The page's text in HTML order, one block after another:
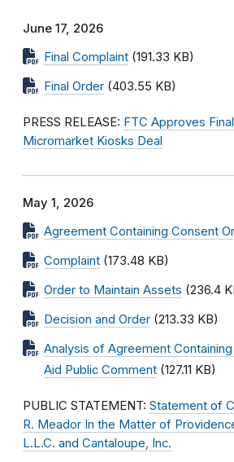
June 17, 2026
Final Complaint (191.33 KB)
Final Order (403.55 KB)
PRESS RELEASE: FTC Approves
Micromarket Kiosks Deal
May 1, 2026
Agreement Containing Consent
Complaint (173.48 KB)
Order to Maintain Assets (236.4
Decision and Order (213.33 KB)
Analysis of Agreement
Aid Public Comment (127.11 KB)
PUBLIC STATEMENT: Statement of
R. Meador In the Matter of
L.L.C. and Cantaloupe, Inc.